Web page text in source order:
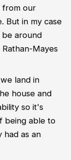
from our
But in my case
be around
Mayes
land in
house and
so it's
being able to
as an